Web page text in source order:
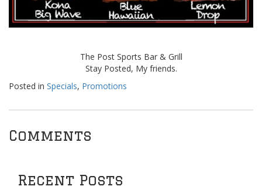
The Post Sports Bar & Grill
Stay Posted, My friends.
Posted in Specials, Promotions
Comments
Recent Posts